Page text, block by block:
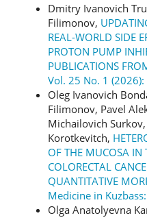
Dmitry Ivanovich
Filimonov,
REAL-WORLD SIDE
PROTON PUMP
PUBLICATIONS
Vol. 25 No. 1
Oleg Ivanovich
Filimonov, Pavel
Michailovich
Korotkevitch,
OF THE MUCOSA IN
COLORECTAL
QUANTITATIVE
Medicine in
Olga Anatolyevna